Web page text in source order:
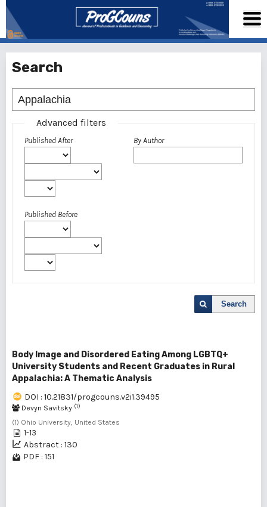
Search
Advanced filters
Published After
Published Before
By Author
Search
Body Image and Disordered Eating Among LGBTQ+
University Students and Recent Graduates in Rural
Appalachia: A Thematic Analysis
DOI : 10.21831/progcouns.v2i1.39495
Devyn Savitsky (1)
(1) Ohio University, United States
1-13
Abstract : 130
PDF : 151